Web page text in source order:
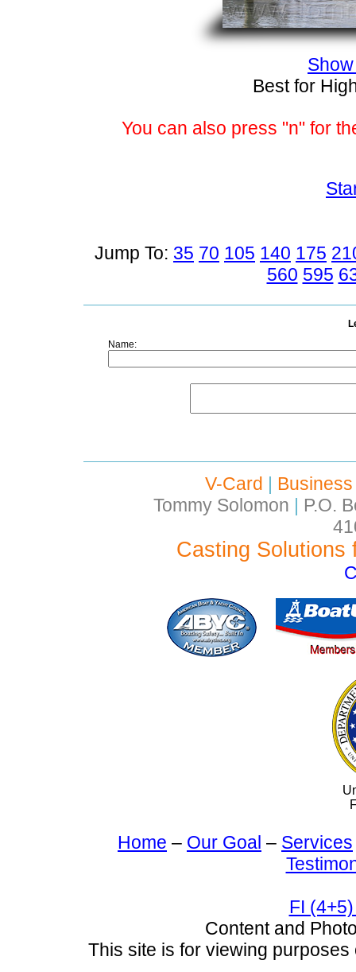
Best for
You can also press "n" for
Jump To: 35 70 105 140 175
560 595
Name:
V-Card |
Tommy Solomon | P.O.
Casting Solutions
Home – Our Goal – Services
FI
Content and
This site is for viewing